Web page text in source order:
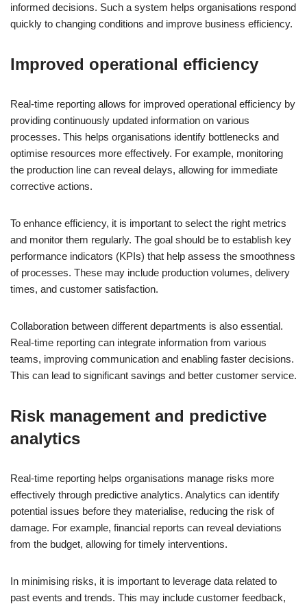
informed decisions. Such a system helps organisations respond
quickly to changing conditions and improve business efficiency.
Improved operational efficiency
Real-time reporting allows for improved operational efficiency by
providing continuously updated information on various
processes. This helps organisations identify bottlenecks and
optimise resources more effectively. For example, monitoring
the production line can reveal delays, allowing for immediate
corrective actions.
To enhance efficiency, it is important to select the right metrics
and monitor them regularly. The goal should be to establish key
performance indicators (KPIs) that help assess the smoothness
of processes. These may include production volumes, delivery
times, and customer satisfaction.
Collaboration between different departments is also essential.
Real-time reporting can integrate information from various
teams, improving communication and enabling faster decisions.
This can lead to significant savings and better customer service.
Risk management and predictive
analytics
Real-time reporting helps organisations manage risks more
effectively through predictive analytics. Analytics can identify
potential issues before they materialise, reducing the risk of
damage. For example, financial reports can reveal deviations
from the budget, allowing for timely interventions.
In minimising risks, it is important to leverage data related to
past events and trends. This may include customer feedback,